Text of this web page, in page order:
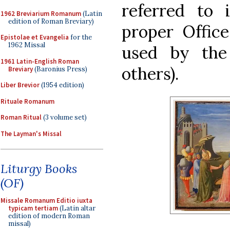
1962 Breviarium Romanum(Latin
edition of Roman Breviary)
Epistolae et Evangelia for the
1962 Missal
1961 Latin-English Roman
Breviary(Baronius Press)
Liber Brevior(1954 edition)
Rituale Romanum
Roman Ritual(3 volume set)
The Layman's Missal
Liturgy Books
(OF)
Missale Romanum Editio iuxta
typicam tertiam(Latin altar
edition of modern Roman
missal)
referred to
proper
used by the
others).